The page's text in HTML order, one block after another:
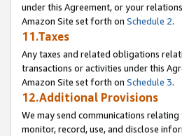
under this Agreement, or your
Amazon Site set forth on Schedule 2.
11.Taxes
Any taxes and related obligations
transactions or activities under this
Amazon Site set forth on Schedule 3.
12.Additional Provisions
We may send communications
monitor, record, use, and disclose